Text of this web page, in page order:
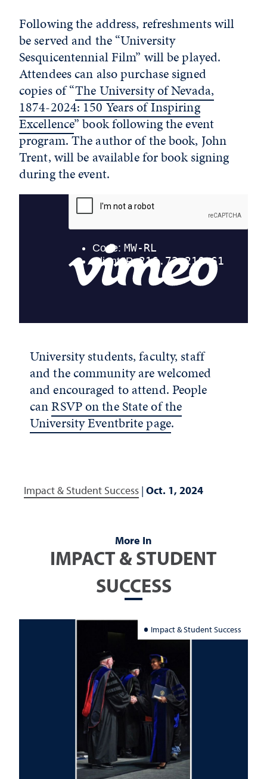
Following the address, refreshments will
be served and the “University
Sesquicentennial Film” will be played.
Attendees can also purchase signed
copies of “The University of Nevada,
1874-2024: 150 Years of Inspiring
Excellence” book following the event
program. The author of the book, John
Trent, will be available for book signing
during the event.
University students, faculty, staff
and the community are welcomed
and encouraged to attend. People
canRSVP on the State of the
University Eventbrite page.
Impact & Student Success | Oct. 1, 2024
More In
IMPACT & STUDENT
SUCCESS
Impact & Student Success